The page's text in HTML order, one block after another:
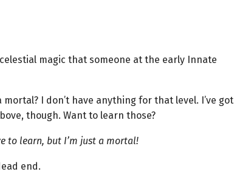
magic that someone at the early Innate
mortal? I don’t have anything for that level. I’ve got
though. Want to learn those?
to learn, but I’m just a mortal!
end.